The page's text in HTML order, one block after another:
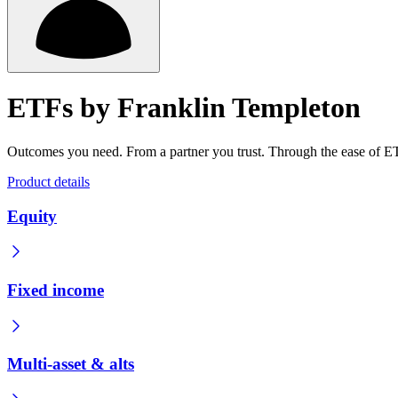
ETFs by Franklin Templeton
Outcomes you need. From a partner you trust. Through the ease of
Product details
Equity
Fixed income
Multi-asset & alts